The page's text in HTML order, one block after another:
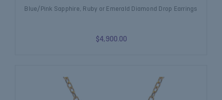
Blue/Pink Sapphire, Ruby or Emerald Diamond Drop Earrings
$4,900.00